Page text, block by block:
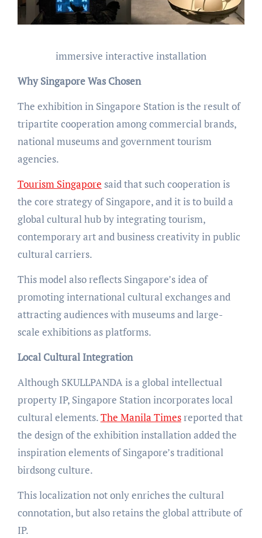
immersive interactive installation
Why Singapore Was Chosen
The exhibition in Singapore Station is the result of
tripartite cooperation among commercial brands,
national museums and government tourism
agencies.
Tourism Singapore said that such cooperation is
the core strategy of Singapore, and it is to build a
global cultural hub by integrating tourism,
contemporary art and business creativity in public
cultural carriers.
This model also reflects Singapore’s idea of
promoting international cultural exchanges and
attracting audiences with museums and large-
scale exhibitions as platforms.
Local Cultural Integration
Although SKULLPANDA is a global intellectual
property IP, Singapore Station incorporates local
cultural elements.The Manila Timesreported that
the design of the exhibition installation added the
inspiration elements of Singapore’s traditional
birdsong culture.
This localization not only enriches the cultural
connotation, but also retains the global attribute of
IP.